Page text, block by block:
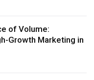
of Volume:
Growth Marketing in